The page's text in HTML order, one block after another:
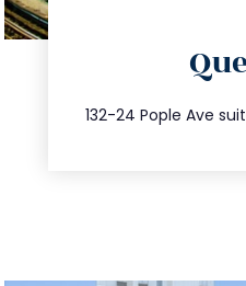
132-24 Pople Ave